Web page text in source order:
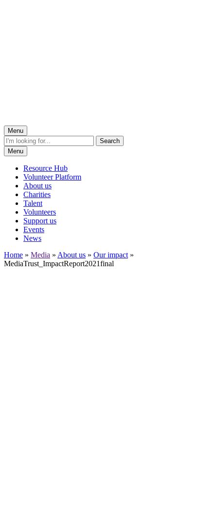
Menu
Menu
Resource Hub
Volunteer Platform
About us
Charities
Talent
Volunteers
Support us
Events
News
Home » Media » About us » Our impact »
MediaTrust_ImpactReport2021final